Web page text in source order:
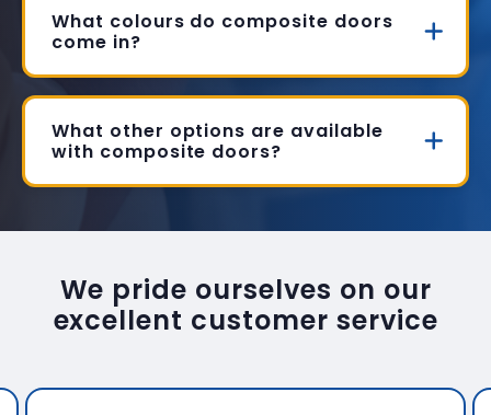
What colours do composite doors
come in?
What other options are available
with composite doors?
We pride ourselves on our
excellent customer service